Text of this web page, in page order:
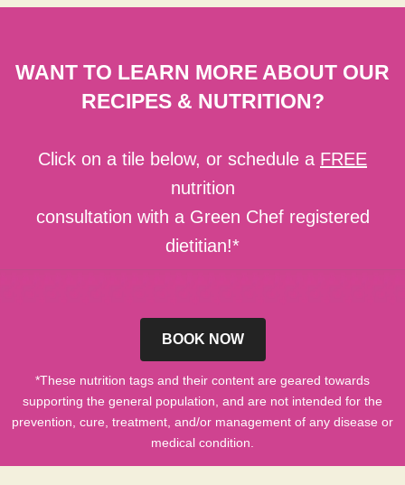
WANT TO LEARN MORE ABOUT OUR
RECIPES & NUTRITION?
Click on a tile below, or schedule a FREE
nutrition
consultation with a Green Chef registered
dietitian!*
BOOK NOW
*These nutrition tags and their content are geared towards
supporting the general population, and are not intended for the
prevention, cure, treatment, and/or management of any disease or
medical condition.